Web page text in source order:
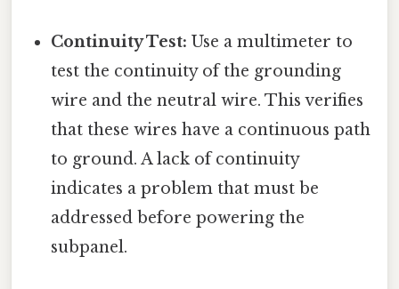
Continuity Test: Use a multimeter to
test the continuity of the grounding
wire and the neutral wire. This verifies
that these wires have a continuous path
to ground. A lack of continuity
indicates a problem that must be
addressed before powering the
subpanel.